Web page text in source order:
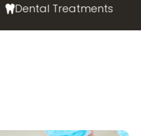
Dental Treatments